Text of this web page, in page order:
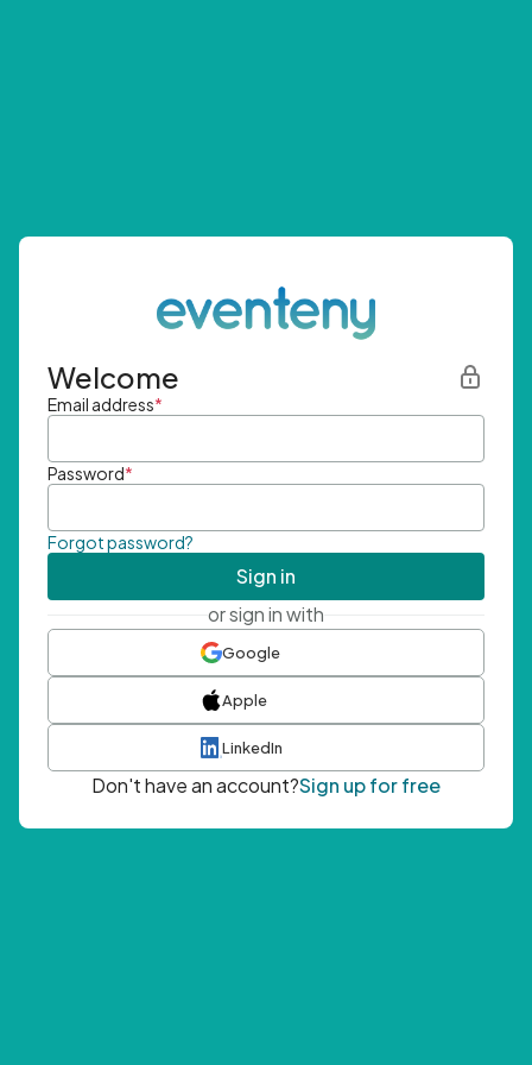
Welcome
Email address*
Password*
Forgot password?
Sign in
or sign in with
Google
Apple
LinkedIn
Don't have an account?Sign up for free